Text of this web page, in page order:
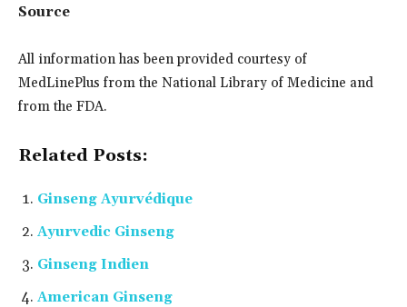
Source
All information has been provided courtesy of
MedLinePlus from the National Library of Medicine and
from the FDA.
Related Posts:
Ginseng Ayurvédique
Ayurvedic Ginseng
Ginseng Indien
American Ginseng